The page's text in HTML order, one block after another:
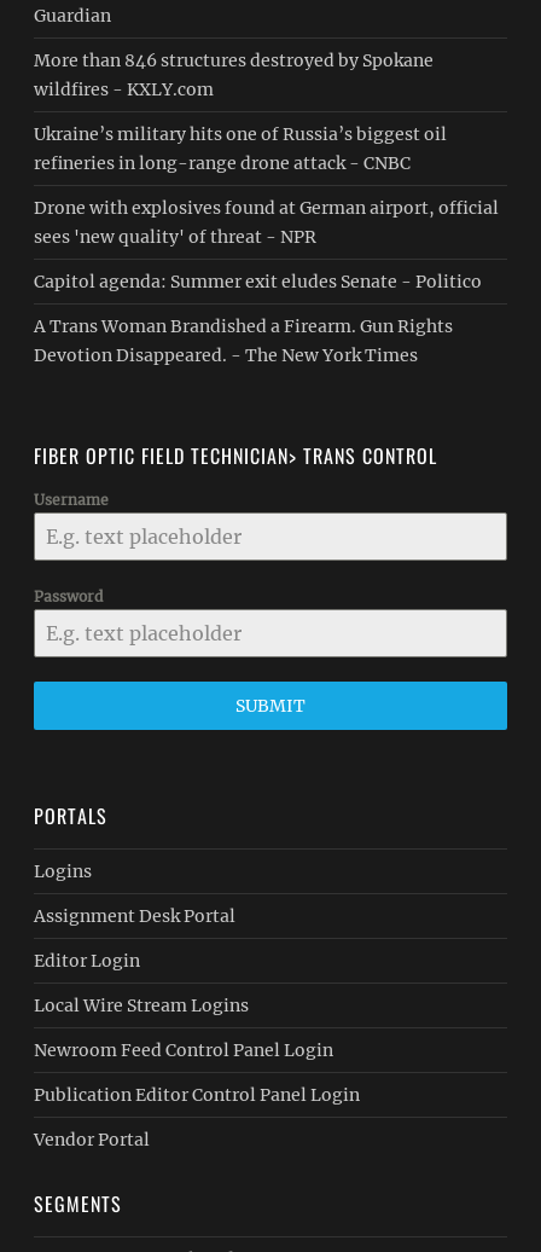
Guardian
More than 846 structures destroyed by Spokane
wildfires - KXLY.com
Ukraine’s military hits one of Russia’s biggest oil
refineries in long-range drone attack - CNBC
Drone with explosives found at German airport, official
sees 'new quality' of threat - NPR
Capitol agenda: Summer exit eludes Senate - Politico
A Trans Woman Brandished a Firearm. Gun Rights
Devotion Disappeared. - The New York Times
FIBER OPTIC FIELD TECHNICIAN> TRANS CONTROL
Username
Password
SUBMIT
PORTALS
Logins
Assignment Desk Portal
Editor Login
Local Wire Stream Logins
Newroom Feed Control Panel Login
Publication Editor Control Panel Login
Vendor Portal
SEGMENTS